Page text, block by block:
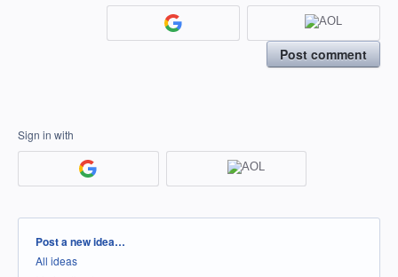
Post comment
Sign in with
Categories
Post a new idea…
All ideas